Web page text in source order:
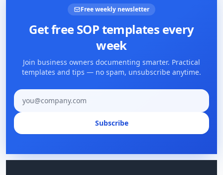
Free weekly newsletter
Get free SOP templates every
week
Join business owners documenting smarter. Practical
templates and tips — no spam, unsubscribe anytime.
Email address
Subscribe